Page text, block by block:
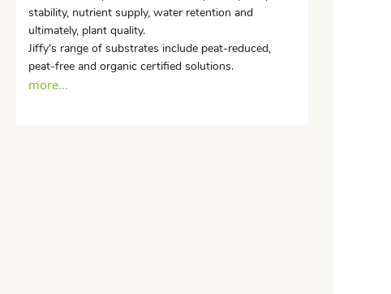
stability, nutrient supply, water retention and
ultimately, plant quality.
Jiffy's range of substrates include peat-reduced,
peat-free and organic certified solutions.
more...